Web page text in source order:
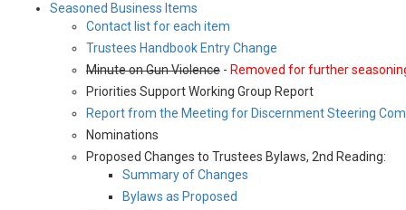
Seasoned Business Items
Contact list for each item
Trustees Handbook Entry Change
Minute on Gun Violence - Removed for further
Priorities Support Working Group Report
Report from the Meeting for Discernment Steering
Nominations
Proposed Changes to Trustees Bylaws, 2nd Reading:
Summary of Changes
Bylaws as Proposed